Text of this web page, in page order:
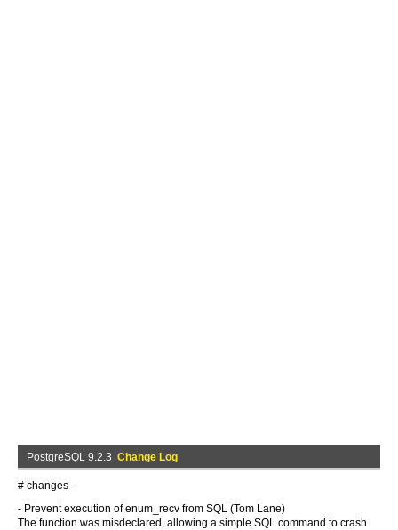
PostgreSQL 9.2.3 Change Log
# changes-
- Prevent execution of enum_recv from SQL (Tom Lane)
The function was misdeclared, allowing a simple SQL command to crash